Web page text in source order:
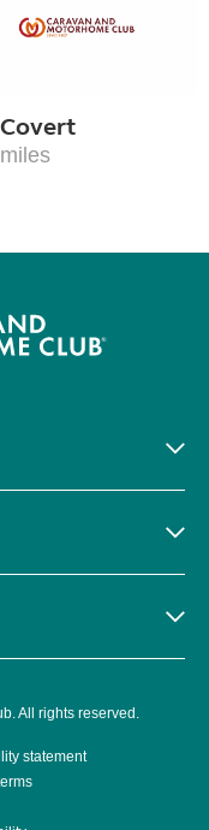
All rights reserved.
statement